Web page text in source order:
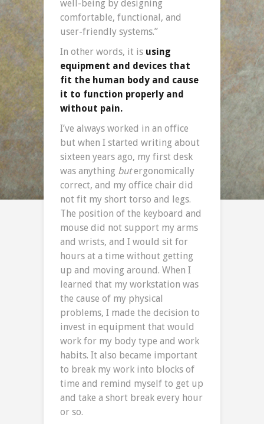
well-being by designing
comfortable, functional, and
user-friendly systems.”
In other words, it is using
equipment and devices that
fit the human body and cause
it to function properly and
without pain.
I’ve always worked in an office
but when I started writing about
sixteen years ago, my first desk
was anything butergonomically
correct, and my office chair did
not fit my short torso and legs.
The position of the keyboard and
mouse did not support my arms
and wrists, and I would sit for
hours at a time without getting
up and moving around. When I
learned that my workstation was
the cause of my physical
problems, I made the decision to
invest in equipment that would
work for my body type and work
habits. It also became important
to break my work into blocks of
time and remind myself to get up
and take a short break every hour
or so.